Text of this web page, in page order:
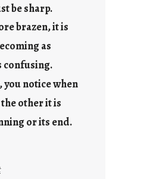
u
s
y
o
u
g
i
sharp.
brazen, it is
as
confusing.
you notice when
other it is
or its end.
: